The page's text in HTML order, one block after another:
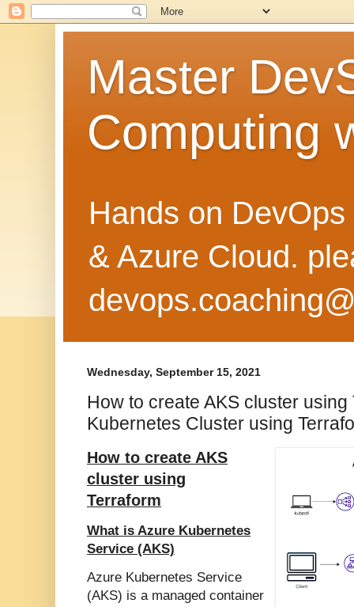
Master
Computing
Hands on
& Azure Cloud.
Wednesday, September 15, 2021
How to create AKS cluster
Kubernetes Cluster using
How to create AKS
cluster using
Terraform
What is Azure Kubernetes
Service (AKS)
Azure Kubernetes Service
(AKS) is a managed container